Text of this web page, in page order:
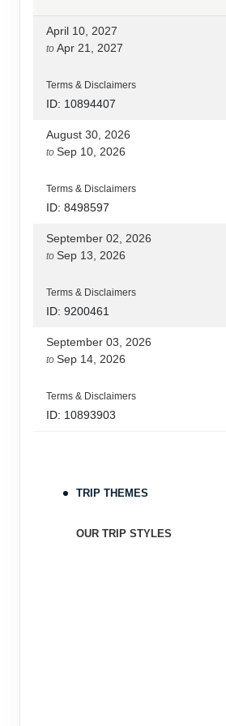
April 10, 2027
to Apr 21, 2027
Terms & Disclaimers
ID: 10894407
August 30, 2026
to Sep 10, 2026
Terms & Disclaimers
ID: 8498597
September 02, 2026
to Sep 13, 2026
Terms & Disclaimers
ID: 9200461
September 03, 2026
to Sep 14, 2026
Terms & Disclaimers
ID: 10893903
Terms & Disclaimers
TRIP THEMES
OUR TRIP STYLES